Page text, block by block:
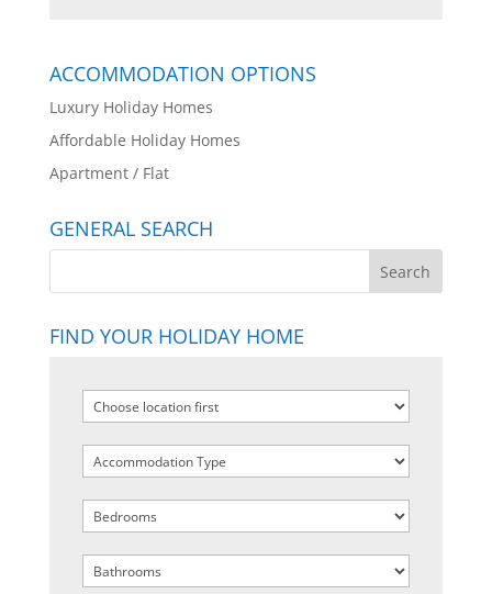
ACCOMMODATION OPTIONS
Luxury Holiday Homes
Affordable Holiday Homes
Apartment / Flat
GENERAL SEARCH
FIND YOUR HOLIDAY HOME